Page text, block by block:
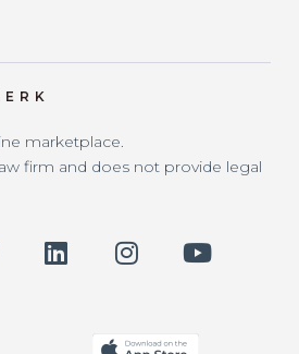
marketplace.
firm and does not provide legal